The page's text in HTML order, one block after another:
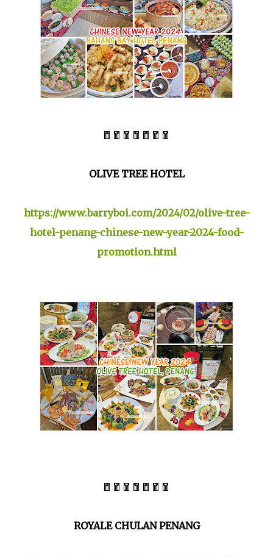
🧧🧧🧧🧧🧧🧧🧧
OLIVE TREE HOTEL
https://www.barryboi.com/2024/02/olive-tree-
hotel-penang-chinese-new-year-2024-food-
promotion.html
🧧🧧🧧🧧🧧🧧🧧
ROYALE CHULAN PENANG